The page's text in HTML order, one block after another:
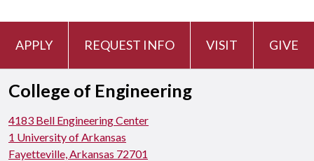
APPLY REQUEST INFO VISIT GIVE
College of Engineering
4183 Bell Engineering Center
1 University of Arkansas
Fayetteville, Arkansas 72701